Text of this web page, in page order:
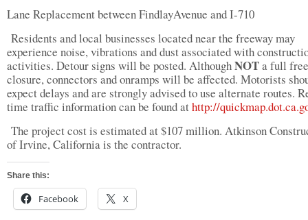
Lane Replacement between FindlayAvenue and I-710
Residents and local businesses located near the freeway may
experience noise, vibrations and dust associated with
activities. Detour signs will be posted. AlthoughNOTa full
closure, connectors and onramps will be affected. Motorists
expect delays and are strongly advised to use alternate routes.
time traffic information can be found athttp://
The project cost is estimated at $107 million. Atkinson
of Irvine, California is the contractor.
Share this:
Facebook X